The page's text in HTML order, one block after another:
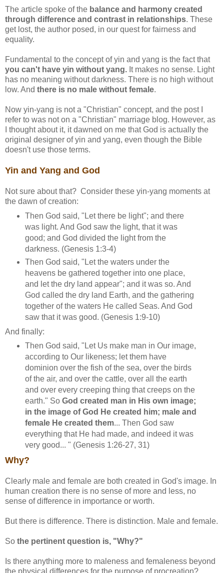
The article spoke of the balance and harmony created
through difference and contrast in relationships. These
get lost, the author posed, in our quest for fairness and
equality.
Fundamental to the concept of yin and yang is the fact that
you can't have yin without yang. It makes no sense. Light
has no meaning without darkness. There is no high without
low. And there is no male without female.
Now yin-yang is not a "Christian" concept, and the post I
refer to was not on a "Christian" marriage blog. However, as
I thought about it, it dawned on me that God is actually the
original designer of yin and yang, even though the Bible
doesn't use those terms.
Yin and Yang and God
Not sure about that? Consider these yin-yang moments at
the dawn of creation:
Then God said, "Let there be light"; and there
was light. And God saw the light, that it was
good; and God divided the light from the
darkness. (Genesis 1:3-4)
Then God said, "Let the waters under the
heavens be gathered together into one place,
and let the dry land appear"; and it was so. And
God called the dry land Earth, and the gathering
together of the waters He called Seas. And God
saw that it was good. (Genesis 1:9-10)
And finally:
Then God said, "Let Us make man in Our image,
according to Our likeness; let them have
dominion over the fish of the sea, over the birds
of the air, and over the cattle, over all the earth
and over every creeping thing that creeps on the
earth." So God created man in His own image;
in the image of God He created him; male and
female He created them... Then God saw
everything that He had made, and indeed it was
very good... " (Genesis 1:26-27, 31)
Why?
Clearly male and female are both created in God's image. In
human creation there is no sense of more and less, no
sense of difference in importance or worth.
But there is difference. There is distinction. Male and female.
So the pertinent question is, "Why?"
Is there anything more to maleness and femaleness beyond